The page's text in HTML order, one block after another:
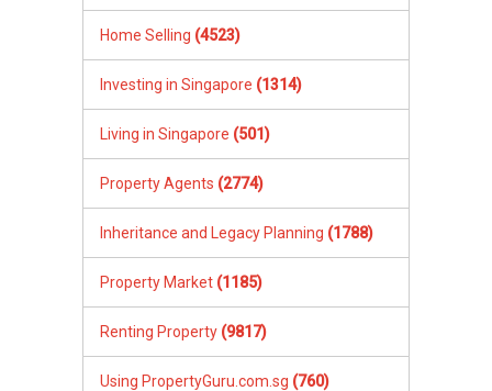
Home Selling (4523)
Investing in Singapore (1314)
Living in Singapore (501)
Property Agents (2774)
Inheritance and Legacy Planning (1788)
Property Market (1185)
Renting Property (9817)
Using PropertyGuru.com.sg (760)